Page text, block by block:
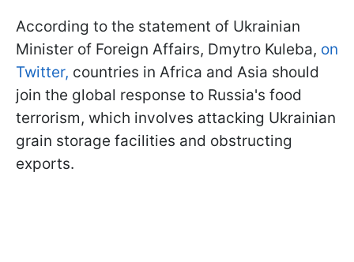
According to the statement of Ukrainian
Minister of Foreign Affairs, Dmytro Kuleba, on
Twitter, countries in Africa and Asia should
join the global response to Russia's food
terrorism, which involves attacking Ukrainian
grain storage facilities and obstructing
exports.